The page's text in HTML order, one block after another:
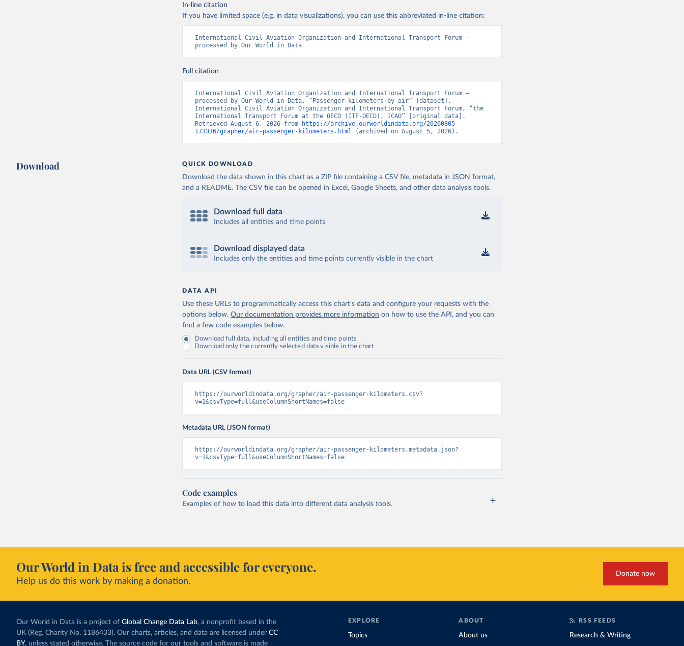
In-line citation
If you have limited space (e.g. in data visualizations), you can use this abbreviated in-line citation:
International Civil Aviation Organization and International Transport Forum –
processed by Our World in Data
Full citation
International Civil Aviation Organization and International Transport Forum –
processed by Our World in Data. “Passenger-kilometers by air” [dataset].
International Civil Aviation Organization and International Transport Forum, “the
International Transport Forum at the OECD (ITF-OECD), ICAO” [original data].
Retrieved August 6, 2026 from
https://archive.ourworldindata.org/20260805-
173316/grapher/air-passenger-kilometers.html (archived on August 5, 2026).
Download QUICK DOWNLOAD
Download the data shown in this chart as a ZIP file containing a CSV file, metadata in JSON format,
and a README. The CSV file can be opened in Excel, Google Sheets, and other data analysis tools.
Download full data
Includes all entities and time points
Download displayed data
Includes only the entities and time points currently visible in the chart
DATA API
Use these URLs to programmatically access this chart's data and configure your requests with the
options below. Our documentation provides more information on how to use the API, and you can
find a few code examples below.
Download full data, including all entities and time points
Download only the currently selected data visible in the chart
Data URL (CSV format)
https://ourworldindata.org/grapher/air-passenger-kilometers.csv?
v=1&csvType=full&useColumnShortNames=false
Metadata URL (JSON format)
https://ourworldindata.org/grapher/air-passenger-kilometers.metadata.json?
v=1&csvType=full&useColumnShortNames=false
Code examples
Examples of how to load this data into different data analysis tools.
Our World in Data is free and accessible for everyone.
Help us do this work by making a donation.
Donate now
Our World in Data is a project of Global Change Data Lab, a nonprofit based in the
UK (Reg. Charity No. 1186433). Our charts, articles, and data are licensed under CC
BY, unless stated otherwise. The source code for our tools and software is made
EXPLORE
Topics
ABOUT
About us
RSS FEEDS
Research & Writing